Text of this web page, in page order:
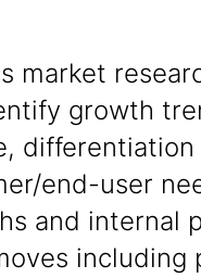
growth
end-user
and internal
including